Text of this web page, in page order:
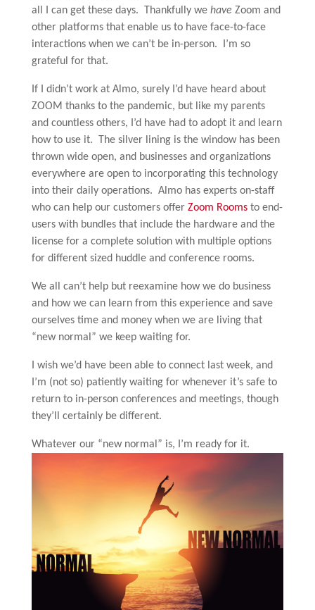
all I can get these days. Thankfully we have Zoom and
other platforms that enable us to have face-to-face
interactions when we can’t be in-person. I’m so
grateful for that.
If I didn’t work at Almo, surely I’d have heard about
ZOOM thanks to the pandemic, but like my parents
and countless others, I’d have had to adopt it and learn
how to use it. The silver lining is the window has been
thrown wide open, and businesses and organizations
everywhere are open to incorporating this technology
into their daily operations. Almo has experts on-staff
who can help our customers offer Zoom Roomsto end-
users with bundles that include the hardware and the
license for a complete solution with multiple options
for different sized huddle and conference rooms.
We all can’t help but reexamine how we do business
and how we can learn from this experience and save
ourselves time and money when we are living that
“new normal” we keep waiting for.
I wish we’d have been able to connect last week, and
I’m (not so) patiently waiting for whenever it’s safe to
return to in-person conferences and meetings, though
they’ll certainly be different.
Whatever our “new normal” is, I’m ready for it.